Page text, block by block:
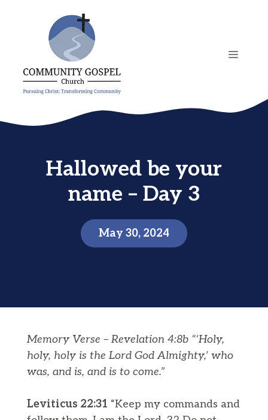
MENU
Hallowed be your
name – Day 3
May 30, 2024
Memory Verse – Revelation 4:8b “‘Holy,
holy, holy is the Lord God Almighty,’ who
was, and is, and is to come.”
Leviticus 22:31 “Keep my commands and